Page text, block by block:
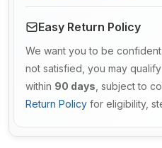
Easy Return Policy
We want you to be
not satisfied, you may
within 90 days , subject to
Return Policy for eligibility,